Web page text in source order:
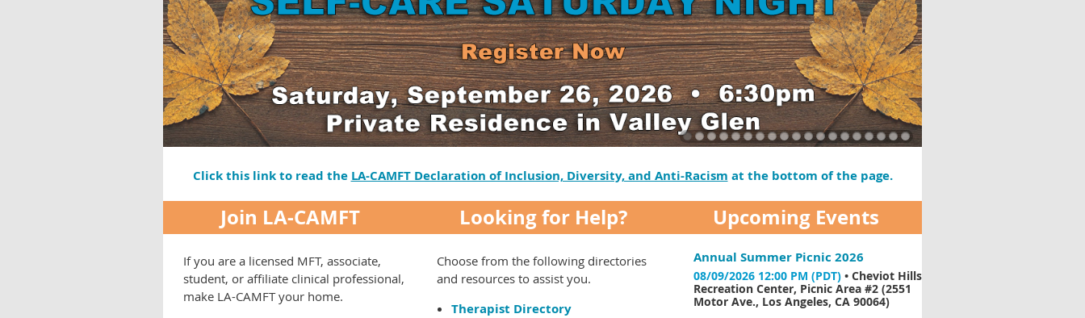
Click this link to read the LA-CAMFT Declaration of Inclusion, Diversity, and Anti-Racism at the bottom of the page.
Join LA-CAMFT
If you are a licensed MFT, associate,
student, or affiliate clinical professional,
make LA-CAMFT your home.
Looking for Help?
Choose from the following directories
and resources to assist you.
Therapist Directory
Upcoming Events
Annual Summer Picnic 2026
08/09/2026 12:00 PM (PDT) • Cheviot Hills
Recreation Center, Picnic Area #2 (2551
Motor Ave., Los Angeles, CA 90064)